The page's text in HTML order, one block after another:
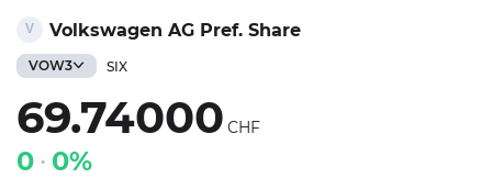
Volkswagen AG Pref. Share
VOW3 SIX
69.74000 CHF
0 0%